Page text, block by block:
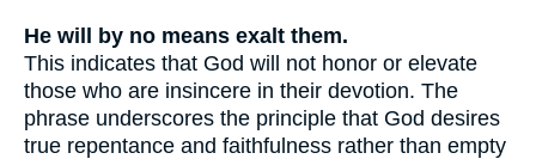
He will by no means exalt them.
This indicates that God will not honor or elevate
those who are insincere in their devotion. The
phrase underscores the principle that God desires
true repentance and faithfulness rather than empty